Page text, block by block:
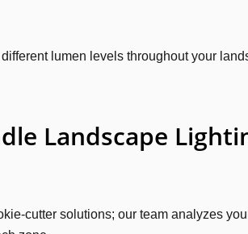
different lumen levels throughout your
Landscape
cutter solutions; our team analyzes